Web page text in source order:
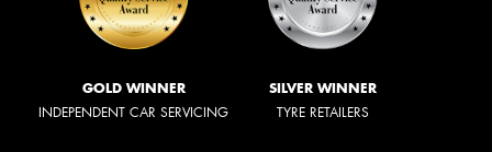
GOLD WINNER
INDEPENDENT CAR SERVICING
SILVER WINNER
TYRE RETAILERS